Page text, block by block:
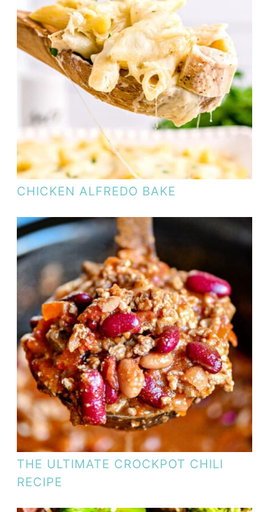
CHICKEN ALFREDO BAKE
THE ULTIMATE CROCKPOT CHILI
RECIPE